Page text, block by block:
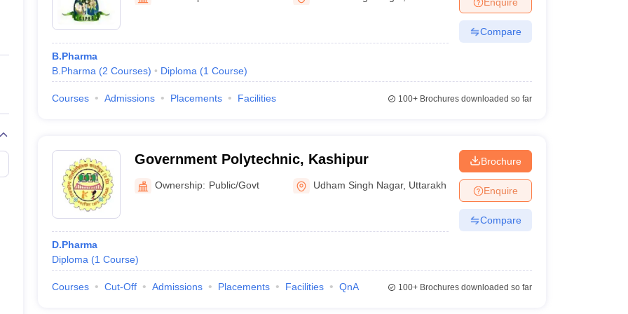
Private Degree Colleges in Gurgaon Private Degree Colleges in VaranasiPrivate Degree Colleges in
IIT JAM E-books and Sample PapersNEST E-books and Sample Papers
B.Pharma
B.Pharma (2 Courses) Diploma (1 Course)
Compare
Courses Admissions Placements Facilities 100+Brochures downloaded so far
Government Polytechnic, Kashipur
Ownership: Public/Govt Udham Singh Nagar, Uttarakhand
D.Pharma
Diploma (1 Course)
Brochure
Enquire
Compare
Courses Cut-Off Admissions Placements Facilities QnA 100+Brochures downloaded so far